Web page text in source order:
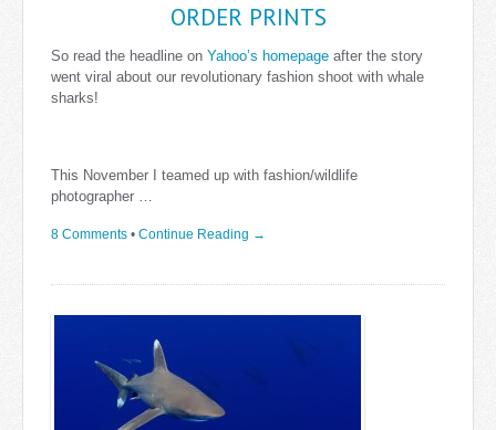
ORDER PRINTS
So read the headline on Yahoo’s homepage after the story
went viral about our revolutionary fashion shoot with whale
sharks!
This November I teamed up with fashion/wildlife
photographer …
8 Comments • Continue Reading →